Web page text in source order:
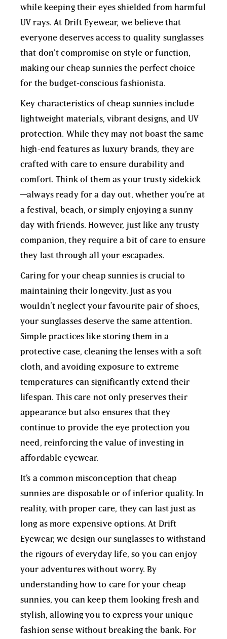
while keeping their eyes shielded from harmful
UV rays. At Drift Eyewear, we believe that
everyone deserves access to quality sunglasses
that don’t compromise on style or function,
making our cheap sunnies the perfect choice
for the budget-conscious fashionista.
Key characteristics of cheap sunnies include
lightweight materials, vibrant designs, and UV
protection. While they may not boast the same
high-end features as luxury brands, they are
crafted with care to ensure durability and
comfort. Think of them as your trusty sidekick
—always ready for a day out, whether you’re at
a festival, beach, or simply enjoying a sunny
day with friends. However, just like any trusty
companion, they require a bit of care to ensure
they last through all your escapades.
Caring for your cheap sunnies is crucial to
maintaining their longevity. Just as you
wouldn’t neglect your favourite pair of shoes,
your sunglasses deserve the same attention.
Simple practices like storing them in a
protective case, cleaning the lenses with a soft
cloth, and avoiding exposure to extreme
temperatures can significantly extend their
lifespan. This care not only preserves their
appearance but also ensures that they
continue to provide the eye protection you
need, reinforcing the value of investing in
affordable eyewear.
It’s a common misconception that cheap
sunnies are disposable or of inferior quality. In
reality, with proper care, they can last just as
long as more expensive options. At Drift
Eyewear, we design our sunglasses to withstand
the rigours of everyday life, so you can enjoy
your adventures without worry. By
understanding how to care for your cheap
sunnies, you can keep them looking fresh and
stylish, allowing you to express your unique
fashion sense without breaking the bank. For